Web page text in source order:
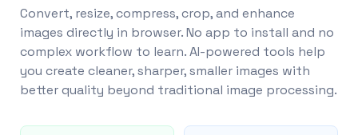
Convert, resize, compress, crop, and enhance
images directly in browser. No app to install and no
complex workflow to learn. AI-powered tools help
you create cleaner, sharper, smaller images with
better quality beyond traditional image processing.